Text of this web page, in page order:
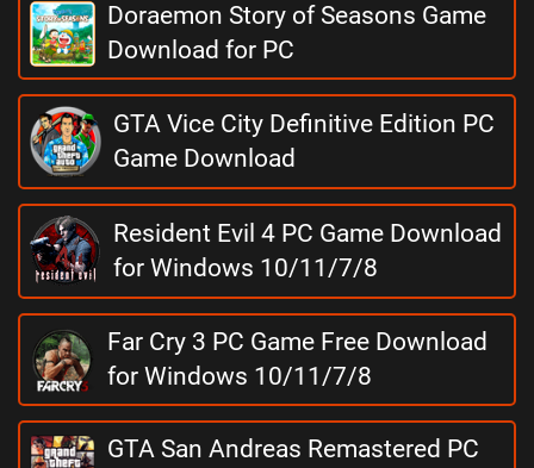
Doraemon Story of Seasons Game
Download for PC
GTA Vice City Definitive Edition PC
Game Download
Resident Evil 4 PC Game Download
for Windows 10/11/7/8
Far Cry 3 PC Game Free Download
for Windows 10/11/7/8
GTA San Andreas Remastered PC